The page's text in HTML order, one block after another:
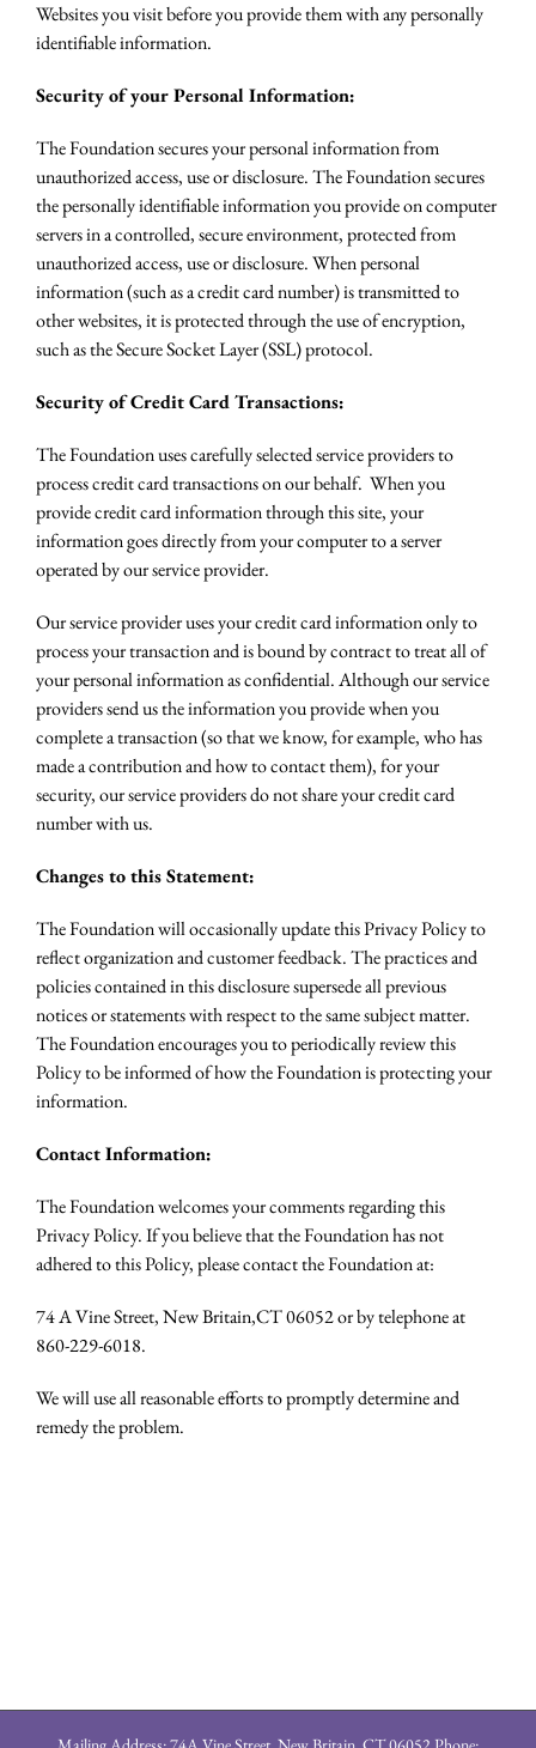
Websites you visit before you provide them with any personally
identifiable information.
Security of your Personal Information:
The Foundation secures your personal information from
unauthorized access, use or disclosure. The Foundation secures
the personally identifiable information you provide on computer
servers in a controlled, secure environment, protected from
unauthorized access, use or disclosure. When personal
information (such as a credit card number) is transmitted to
other websites, it is protected through the use of encryption,
such as the Secure Socket Layer (SSL) protocol.
Security of Credit Card Transactions:
The Foundation uses carefully selected service providers to
process credit card transactions on our behalf. When you
provide credit card information through this site, your
information goes directly from your computer to a server
operated by our service provider.
Our service provider uses your credit card information only to
process your transaction and is bound by contract to treat all of
your personal information as confidential. Although our service
providers send us the information you provide when you
complete a transaction (so that we know, for example, who has
made a contribution and how to contact them), for your
security, our service providers do not share your credit card
number with us.
Changes to this Statement:
The Foundation will occasionally update this Privacy Policy to
reflect organization and customer feedback. The practices and
policies contained in this disclosure supersede all previous
notices or statements with respect to the same subject matter.
The Foundation encourages you to periodically review this
Policy to be informed of how the Foundation is protecting your
information.
Contact Information:
The Foundation welcomes your comments regarding this
Privacy Policy. If you believe that the Foundation has not
adhered to this Policy, please contact the Foundation at:
74 A Vine Street, New Britain,CT 06052 or by telephone at
860-229-6018.
We will use all reasonable efforts to promptly determine and
remedy the problem.